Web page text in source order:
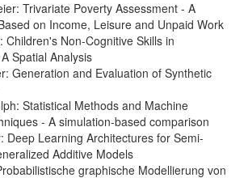
Trivariate Poverty Assessment - A
on Income, Leisure and Unpaid Work
Children's Non-Cognitive Skills in
Spatial Analysis
Generation and Evaluation of Synthetic
Statistical Methods and Machine
- A simulation-based comparison
Deep Learning Architectures for Semi-
Additive Models
graphische Modellierung von